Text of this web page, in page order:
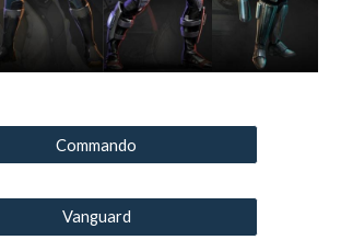
Commando
Vanguard